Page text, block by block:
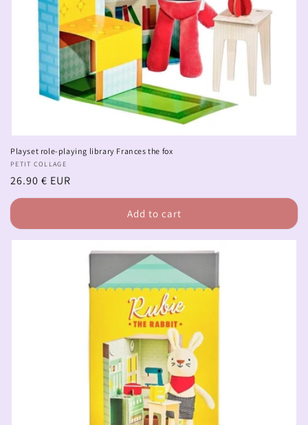
Playset role-playing library Frances the fox
Vendor:
PETIT COLLAGE
Regular
price
26.90 € EUR
Add to cart